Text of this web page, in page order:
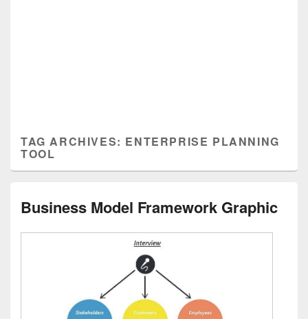
TAG ARCHIVES: ENTERPRISE PLANNING
TOOL
Business Model Framework Graphic